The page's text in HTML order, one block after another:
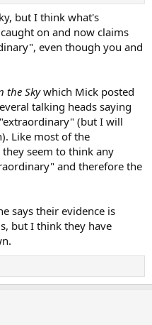
but I think what's
on and now claims
even though you and
the Skywhich Mick posted
talking heads saying
(but I will
Like most of the
seem to think any
and therefore the
says their evidence is
but I think they have